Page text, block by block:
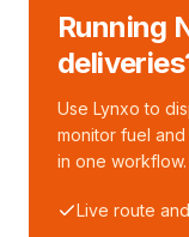
Running
Use Lynxo to
monitor fuel
in one workflow.
Live route